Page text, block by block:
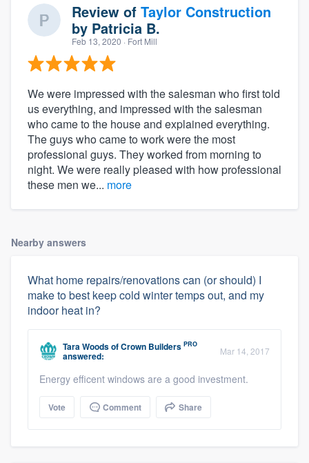
Review of Taylor Construction
by Patricia B.
Feb 13, 2020 · Fort Mill
We were impressed with the salesman who first told
us everything, and impressed with the salesman
who came to the house and explained everything.
The guys who came to work were the most
professional guys. They worked from morning to
night. We were really pleased with how professional
these men we... more
Nearby answers
What home repairs/renovations can (or should) I
make to best keep cold winter temps out, and my
indoor heat in?
Tara WoodsofCrown Builders PRO
answered: Mar 14, 2017
Energy efficent windows are a good investment.
Vote Comment Share